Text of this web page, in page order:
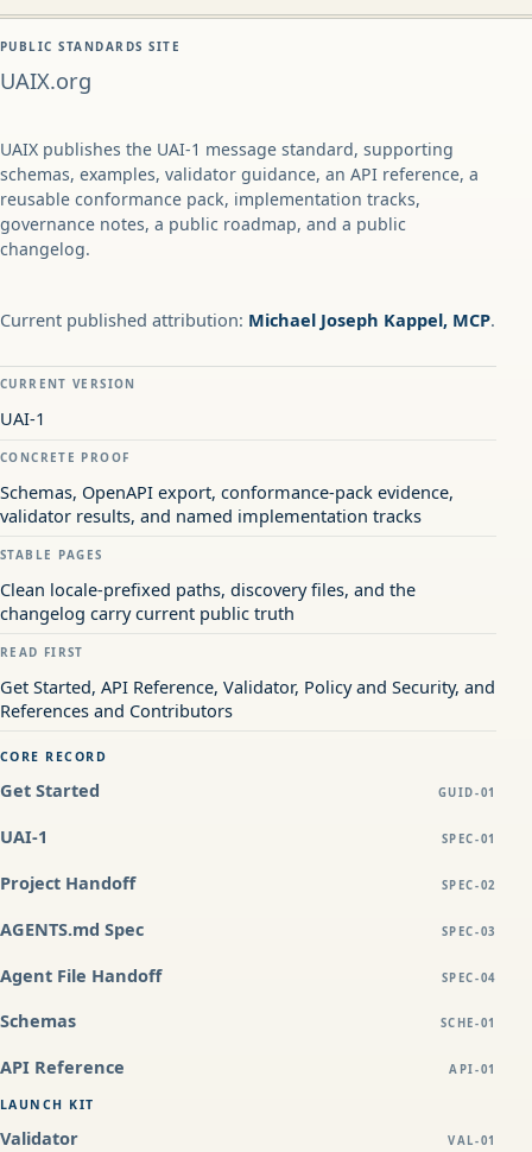
PUBLIC STANDARDS SITE
UAIX.org
UAIX publishes the UAI-1 message standard, supporting
schemas, examples, validator guidance, an API reference, a
reusable conformance pack, implementation tracks,
governance notes, a public roadmap, and a public
changelog.
Current published attribution: Michael Joseph Kappel, MCP.
CURRENT VERSION
UAI-1
CONCRETE PROOF
Schemas, OpenAPI export, conformance-pack evidence,
validator results, and named implementation tracks
STABLE PAGES
Clean locale-prefixed paths, discovery files, and the
changelog carry current public truth
READ FIRST
Get Started, API Reference, Validator, Policy and Security, and
References and Contributors
CORE RECORD
Get Started GUID-01
UAI-1 SPEC-01
Project Handoff SPEC-02
AGENTS.md Spec SPEC-03
Agent File Handoff SPEC-04
Schemas SCHE-01
API Reference API-01
LAUNCH KIT
Validator VAL-01